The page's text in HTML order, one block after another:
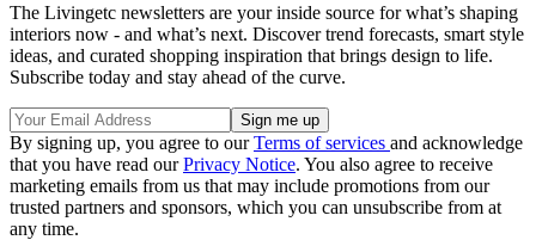
The Livingetc newsletters are your inside source for what’s shaping
interiors now - and what’s next. Discover trend forecasts, smart style
ideas, and curated shopping inspiration that brings design to life.
Subscribe today and stay ahead of the curve.
By signing up, you agree to ourTerms of services and acknowledge
that you have read ourPrivacy Notice. You also agree to receive
marketing emails from us that may include promotions from our
trusted partners and sponsors, which you can unsubscribe from at
any time.